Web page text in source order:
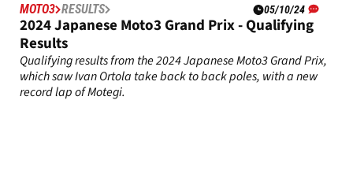
MOTO3 RESULTS 05/10/24
2024 Japanese Moto3 Grand Prix - Qualifying
Results
Qualifying results from the 2024 Japanese Moto3 Grand Prix,
which saw Ivan Ortola take back to back poles, with a new
record lap of Motegi.